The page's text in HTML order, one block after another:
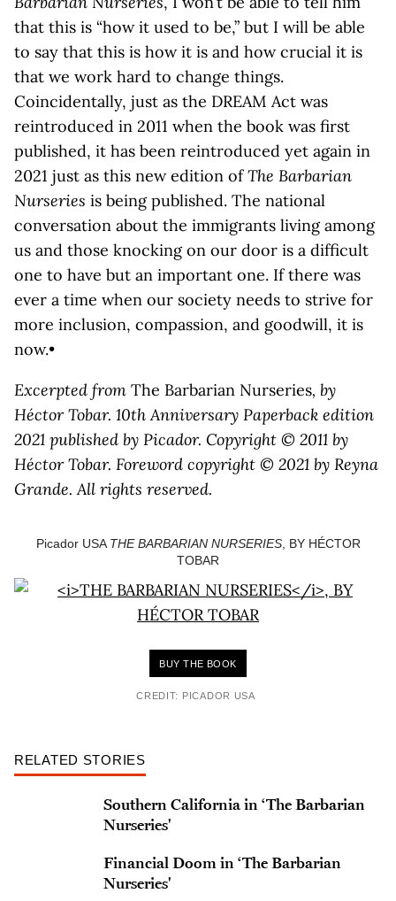
that this is “how it used to be,” but I will be able
to say that this is how it is and how crucial it is
that we work hard to change things.
Coincidentally, just as the DREAM Act was
reintroduced in 2011 when the book was first
published, it has been reintroduced yet again in
2021 just as this new edition ofThe Barbarian
Nurseries is being published. The national
conversation about the immigrants living among
us and those knocking on our door is a difficult
one to have but an important one. If there was
ever a time when our society needs to strive for
more inclusion, compassion, and goodwill, it is
now.•
Excerpted from The Barbarian Nurseries, by
Héctor Tobar. 10th Anniversary Paperback edition
2021 published by Picador. Copyright © 2011 by
Héctor Tobar. Foreword copyright © 2021 by Reyna
Grande. All rights reserved.
Picador USA THE BARBARIAN NURSERIES, BY HÉCTOR
TOBAR
BUY THE BOOK
CREDIT: PICADOR USA
RELATED STORIES
Southern California in ‘The Barbarian
Nurseries'
Financial Doom in ‘The Barbarian
Nurseries'